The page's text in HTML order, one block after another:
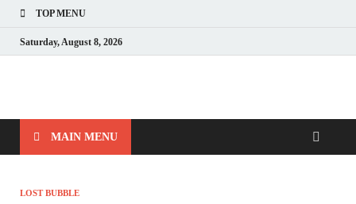
TOP MENU
Saturday, August 8, 2026
MAIN MENU
LOST BUBBLE